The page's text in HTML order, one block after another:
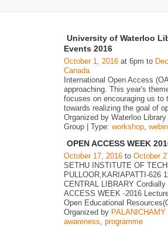
University of Waterloo
Events 2016
October 1, 2016 at 6pm to
Canada
International Open Access
approaching. This year's
focuses on encouraging us to
towards realizing the goal of
Organized by Waterloo
Group | Type: workshop,
OPEN ACCESS WEEK
October 17, 2016 to October
SETHU INSTITUTE OF
PULLOOR,KARIAPATTI-626
CENTRAL LIBRARY
ACCESS WEEK -2016
Open Educational
Organized by
awareness, programme